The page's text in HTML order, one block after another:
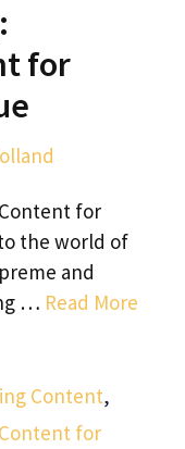
for
for
to the world of
and
… Read More
Content,
for